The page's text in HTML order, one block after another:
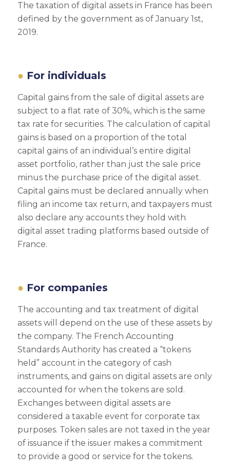
The taxation of digital assets in France has been
defined by the government as of January 1st,
2019.
For individuals
Capital gains from the sale of digital assets are
subject to a flat rate of 30%, which is the same
tax rate for securities. The calculation of capital
gains is based on a proportion of the total
capital gains of an individual’s entire digital
asset portfolio, rather than just the sale price
minus the purchase price of the digital asset.
Capital gains must be declared annually when
filing an income tax return, and taxpayers must
also declare any accounts they hold with
digital asset trading platforms based outside of
France.
For companies
The accounting and tax treatment of digital
assets will depend on the use of these assets by
the company. The French Accounting
Standards Authority has created a “tokens
held” account in the category of cash
instruments, and gains on digital assets are only
accounted for when the tokens are sold.
Exchanges between digital assets are
considered a taxable event for corporate tax
purposes. Token sales are not taxed in the year
of issuance if the issuer makes a commitment
to provide a good or service for the tokens.